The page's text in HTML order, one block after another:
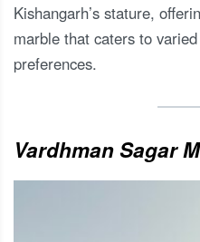
Kishangarh’s stature,
marble that caters to
preferences.
Vardhman Sagar